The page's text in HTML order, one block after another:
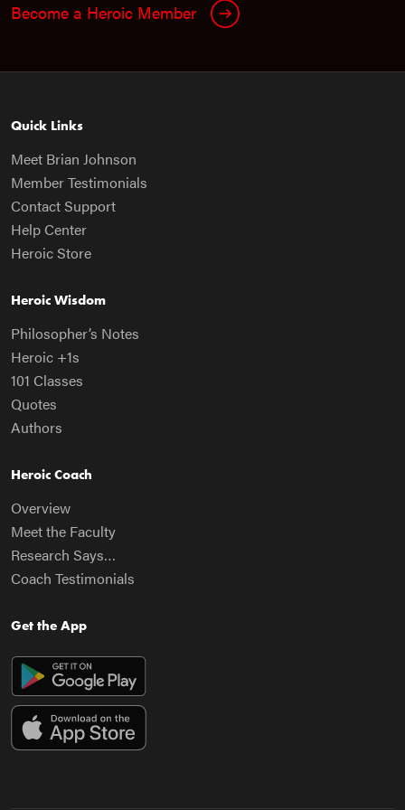
Become a Heroic Member
Quick Links
Meet Brian Johnson
Member Testimonials
Contact Support
Help Center
Heroic Store
Heroic Wisdom
Philosopher’s Notes
Heroic +1s
101 Classes
Quotes
Authors
Heroic Coach
Overview
Meet the Faculty
Research Says…
Coach Testimonials
Get the App